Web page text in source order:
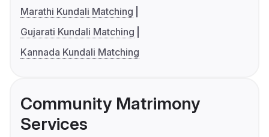
Marathi Kundali Matching
Gujarati Kundali Matching
Kannada Kundali Matching
Community Matrimony
Services